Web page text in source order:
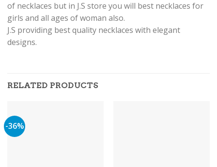
of necklaces but in J.S store you will best necklaces for
girls and all ages of woman also.
J.S providing best quality necklaces with elegant
designs.
RELATED PRODUCTS
-36%